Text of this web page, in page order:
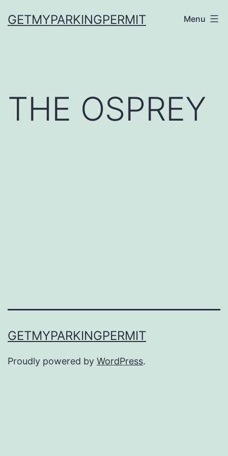
toGETMYPARKINGPERMIT Menu
THE OSPREY
GETMYPARKINGPERMIT
Proudly powered by WordPress.